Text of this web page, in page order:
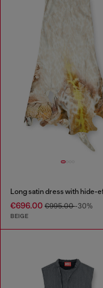
€696.00 €995.00-30%
BEIGE